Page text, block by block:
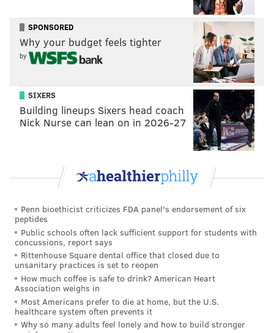
SPONSORED
Why your budget feels tighter
by
SIXERS
Building lineups Sixers head coach
Nick Nurse can lean on in 2026-27
Penn bioethicist criticizes FDA panel's endorsement of six
peptides
Public schools often lack sufficient support for students with
concussions, report says
Rittenhouse Square dental office that closed due to
unsanitary practices is set to reopen
How much coffee is safe to drink? American Heart
Association weighs in
Most Americans prefer to die at home, but the U.S.
healthcare system often prevents it
Why so many adults feel lonely and how to build stronger